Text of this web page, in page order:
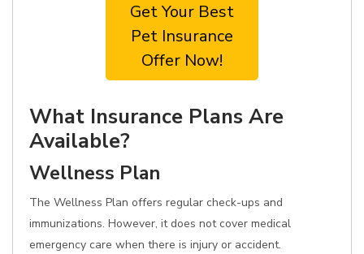
Get Your Best
Pet Insurance
Offer Now!
What Insurance Plans Are
Available?
Wellness Plan
The Wellness Plan offers regular check-ups and
immunizations. However, it does not cover medical
emergency care when there is injury or accident.